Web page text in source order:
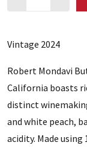
Vintage 2024
Robert Mondavi
California boasts
distinct
and white peach,
acidity. Made